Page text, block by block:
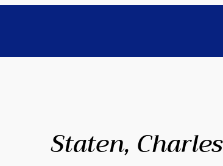
Staten, Charles